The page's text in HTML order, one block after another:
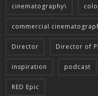
cinematography\
commercial
Director Director of
inspiration podcast
RED Epic